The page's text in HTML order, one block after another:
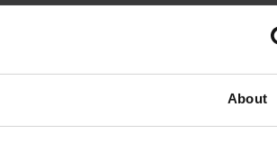
About
Place to Work, marking our 4th